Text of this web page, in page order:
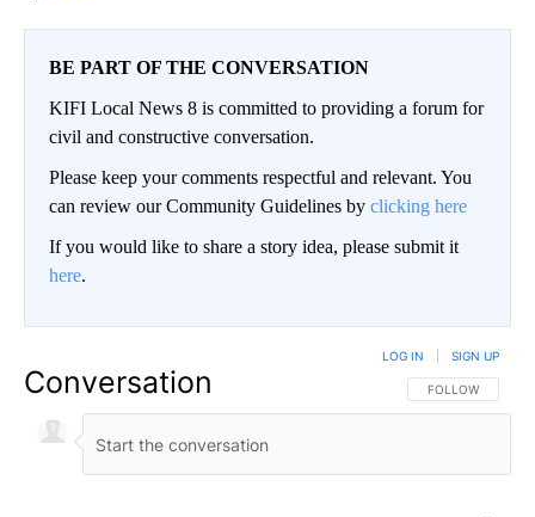
BE PART OF THE CONVERSATION
KIFI Local News 8 is committed to providing a forum for
civil and constructive conversation.
Please keep your comments respectful and relevant. You
can review our Community Guidelines by clicking here
If you would like to share a story idea, please submit it
here.
Conversation FOLLOW THIS
FOLLOW
LOG IN SIGN UP